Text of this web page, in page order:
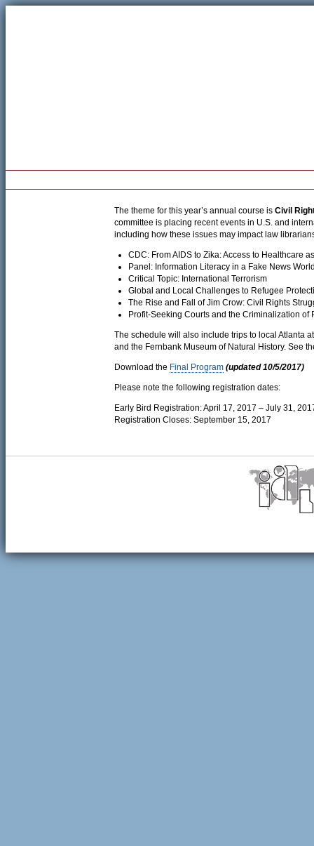
The theme for this year’s annual course is Civil
committee is placing recent events in U.S. and
including how these issues may impact law
CDC: From AIDS to Zika: Access to Healthcare
Panel: Information Literacy in a Fake News
Critical Topic: International Terrorism
Global and Local Challenges to Refugee
The Rise and Fall of Jim Crow: Civil Rights
Profit-Seeking Courts and the Criminalization of
The schedule will also include trips to local Atlanta
and the Fernbank Museum of Natural History. See
Download the Final Program (updated 10/5/2017)
Please note the following registration dates:
Early Bird Registration: April 17, 2017 – July 31,
Registration Closes: September 15, 2017